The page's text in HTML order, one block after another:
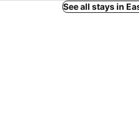
See all stays in